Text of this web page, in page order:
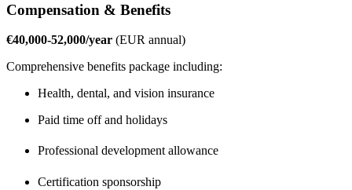
Compensation & Benefits
€40,000-52,000/year (EUR annual)
Comprehensive benefits package including:
Health, dental, and vision insurance
Paid time off and holidays
Professional development allowance
Certification sponsorship